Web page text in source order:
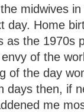
midwives
day. Home
as the 1970s
of the
of the day
days then, if
me